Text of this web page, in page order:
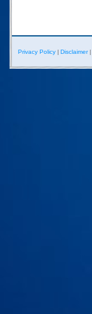
Privacy Policy Disclaimer|